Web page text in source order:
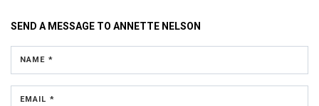
SEND A MESSAGE TO ANNETTE NELSON
NAME *
EMAIL *